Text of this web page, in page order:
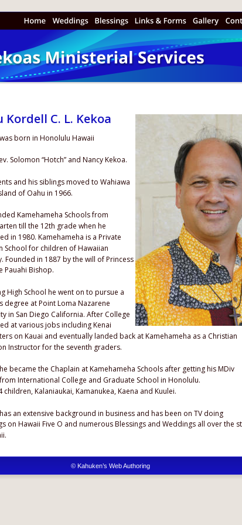
© Kahuken’s Web Authoring
Kordell C. L. Kekoa
born in Honolulu Hawaii
Solomon “Hotch” and Nancy Kekoa.
and his siblings moved to Wahiawa
of Oahu in 1966.
Kamehameha Schools from
till the 12th grade when he
in 1980. Kamehameha is a Private
School for children of Hawaiian
Founded in 1887 by the will of Princess
Pauahi Bishop.
High School he went on to pursue a
degree at Point Loma Nazarene
in San Diego California. After College
at various jobs including Kenai
on Kauai and eventually landed back at Kamehameha as a Christian
Instructor for the seventh graders.
became the Chaplain at Kamehameha Schools after getting his MDiv
International College and Graduate School in Honolulu.
children, Kalaniaukai, Kamanukea, Kaena and Kuulei.
an extensive background in business and has been on TV doing
on Hawaii Five O and numerous Blessings and Weddings all over the